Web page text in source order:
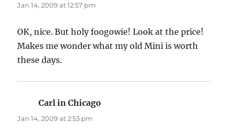
Jan 14, 2009 at 12:57 pm
OK, nice. But holy foogowie! Look at the price!
Makes me wonder what my old Mini is worth
these days.
Carl in Chicago
Jan 14, 2009 at 2:53 pm